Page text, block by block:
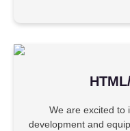
We are excited to
development and